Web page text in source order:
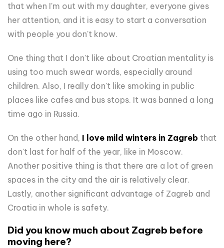
that when I'm out with my daughter, everyone gives
her attention, and it is easy to start a conversation
with people you don't know.
One thing that I don't like about Croatian mentality is
using too much swear words, especially around
children. Also, I really don't like smoking in public
places like cafes and bus stops. It was banned a long
time ago in Russia.
On the other hand, I love mild winters in Zagreb that
don't last for half of the year, like in Moscow.
Another positive thing is that there are a lot of green
spaces in the city and the air is relatively clear.
Lastly, another significant advantage of Zagreb and
Croatia in whole is safety.
Did you know much about Zagreb before
moving here?